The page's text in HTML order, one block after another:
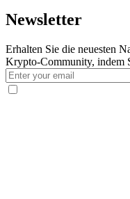
Newsletter
Erhalten Sie die neuesten
Krypto-Community, indem